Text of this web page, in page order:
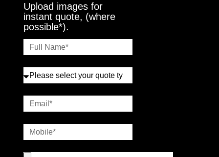
Upload images for
instant quote, (where
possible*).